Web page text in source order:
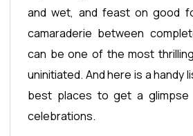
and wet, and feast on good
camaraderie between
can be one of the most
uninitiated. And here is a handy
best places to get a glimpse
celebrations.